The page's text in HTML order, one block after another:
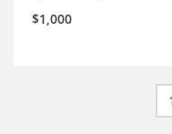
$1,000